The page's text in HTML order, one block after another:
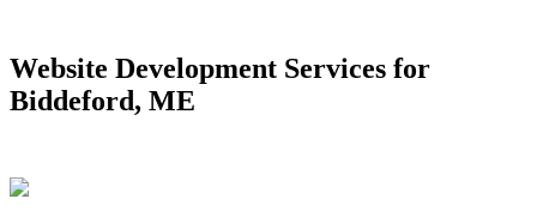
Website Development Services for
Biddeford, ME